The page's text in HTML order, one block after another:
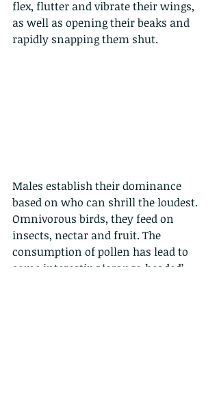
flex, flutter and vibrate their wings,
as well as opening their beaks and
rapidly snapping them shut.
Males establish their dominance
based on who can shrill the loudest.
Omnivorous birds, they feed on
insects, nectar and fruit. The
consumption of pollen has lead to
some interesting ‘orange-headed’